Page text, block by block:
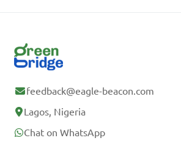
feedback@eagle-beacon.com
Lagos, Nigeria
Chat on WhatsApp